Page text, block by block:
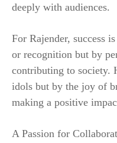
deeply with audiences.
For Rajender, success
or recognition but by
contributing to society.
idols but by the joy of
making a positive
A Passion for